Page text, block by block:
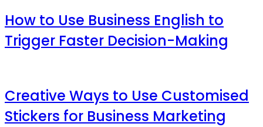
How to Use Business English to
Trigger Faster Decision-Making
Creative Ways to Use Customised
Stickers for Business Marketing